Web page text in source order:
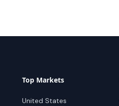
Top Markets
United States